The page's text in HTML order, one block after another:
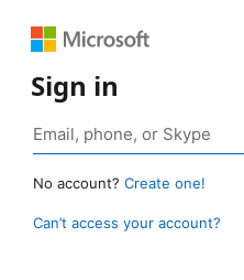
Sign in
No account? Create one!
Can’t access your account?